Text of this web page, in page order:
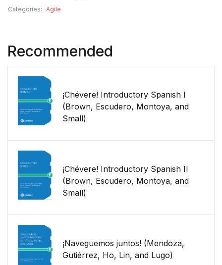
Categories: Agile
Recommended
¡Chévere! Introductory Spanish I
(Brown, Escudero, Montoya, and
Small)
¡Chévere! Introductory Spanish II
(Brown, Escudero, Montoya, and
Small)
¡Naveguemos juntos! (Mendoza,
Gutiérrez, Ho, Lin, and Lugo)